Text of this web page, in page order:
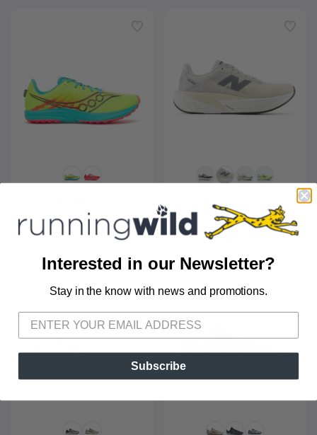
SAUCONY
$85.00$65.00
REBEL V5
NEW BALANCE
$145.00
Interested in our Newsletter?
Stay in the know with news and promotions.
Subscribe